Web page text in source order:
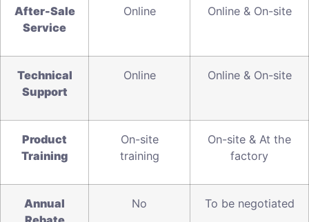
After-Sale
Service
Online Online & On-site
Technical
Support
Online Online & On-site
Product
Training
On-site
training
On-site & At the
factory
Annual
No To be negotiated